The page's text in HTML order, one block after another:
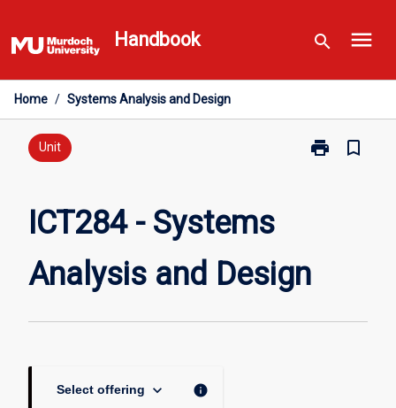
to
content
Handbook search menu
Home / Systems Analysis and Design
Unit print
Print
page
bookmark_border
ICT284 - Systems
Analysis and Design
Select offering keyboard_arrow_down info